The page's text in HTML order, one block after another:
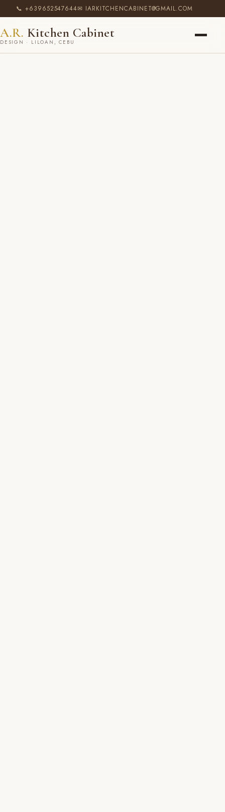
📞 +639652547644✉ IARKITCHENCABINET@GMAIL.COM
A.R. Kitchen Cabinet
DESIGN · LILOAN, CEBU